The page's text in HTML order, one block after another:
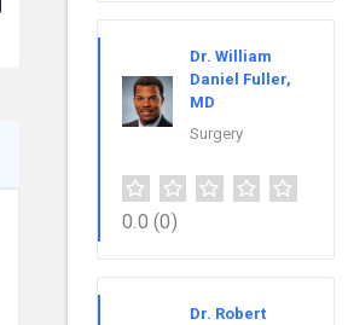
Dr. William
Daniel Fuller,
MD
Surgery
0.0 (0)
Dr. Robert